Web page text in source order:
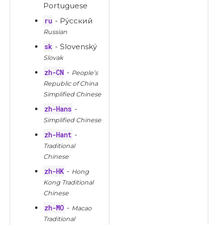
Portuguese
ru - Ру́сский
Russian
sk - Slovenský
Slovak
zh-CN - People’s
Republic of China
Simplified Chinese
zh-Hans -
Simplified Chinese
zh-Hant -
Traditional
Chinese
zh-HK - Hong
Kong Traditional
Chinese
zh-MO - Macao
Traditional